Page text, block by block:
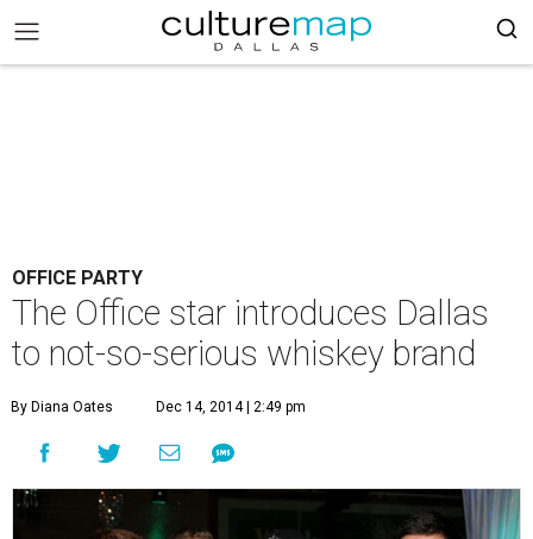
OFFICE PARTY
The Office star introduces Dallas
to not-so-serious whiskey brand
By Diana Oates Dec 14, 2014 | 2:49 pm